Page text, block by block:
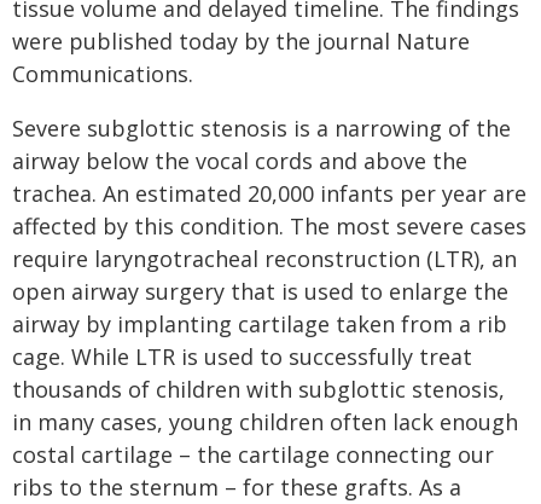
tissue volume and delayed timeline. The findings
were published today by the journal Nature
Communications.
Severe subglottic stenosis is a narrowing of the
airway below the vocal cords and above the
trachea. An estimated 20,000 infants per year are
affected by this condition. The most severe cases
require laryngotracheal reconstruction (LTR), an
open airway surgery that is used to enlarge the
airway by implanting cartilage taken from a rib
cage. While LTR is used to successfully treat
thousands of children with subglottic stenosis,
in many cases, young children often lack enough
costal cartilage – the cartilage connecting our
ribs to the sternum – for these grafts. As a